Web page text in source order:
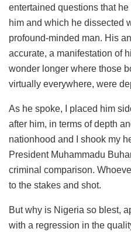
entertained questions that
him and which he dissected
profound-minded man. His
accurate, a manifestation of
wonder longer where those
virtually everywhere, were
As he spoke, I placed him
after him, in terms of depth
nationhood and I shook my
President Muhammadu
criminal comparison.
to the stakes and shot.
But why is Nigeria so blest,
with a regression in the